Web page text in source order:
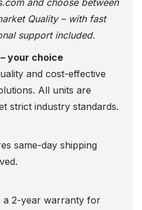
and choose between
Quality – with fast
support included.
your choice
and cost-effective
All units are
strict industry standards.
same-day shipping
a 2-year warranty for